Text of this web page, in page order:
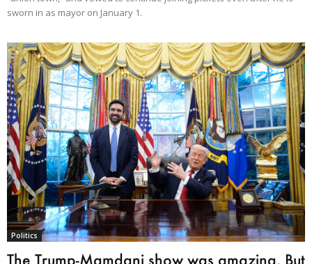
sworn in as mayor on January 1.
Politics
The Trump-Mamdani show was amazing. But